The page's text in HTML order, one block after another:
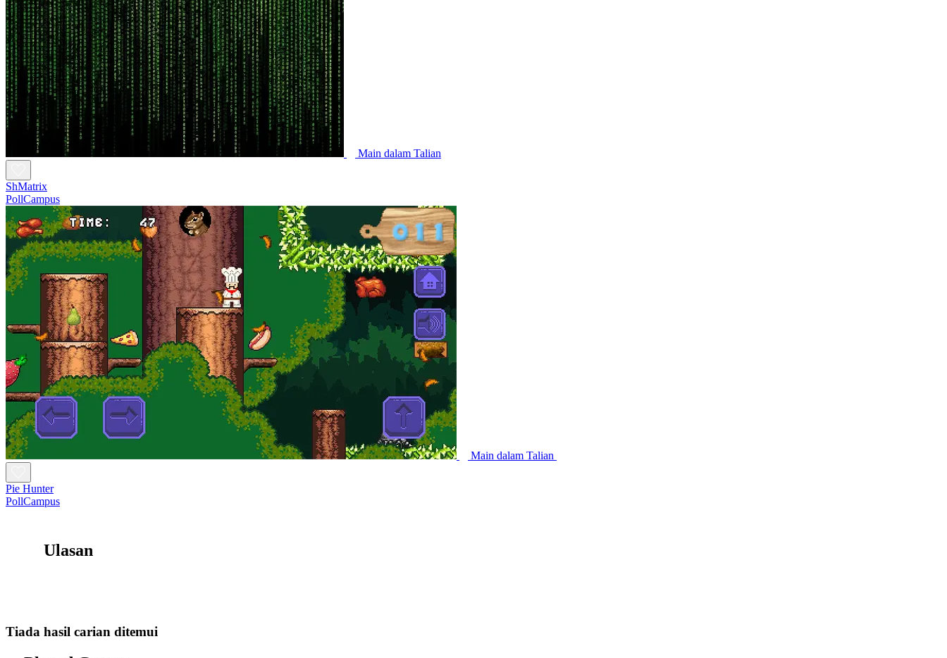
Main dalam Talian
ShMatrix
PollCampus
Main dalam Talian
Pie Hunter
PollCampus
Ulasan
Tiada hasil carian ditemui